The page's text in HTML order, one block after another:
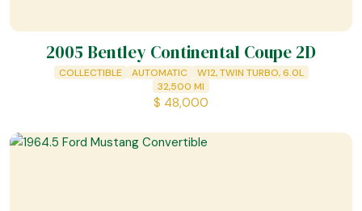
2005 Bentley Continental Coupe 2D
COLLECTIBLE AUTOMATIC
W12, TWIN TURBO, 6.0L
32,500 MI
$ 48,000